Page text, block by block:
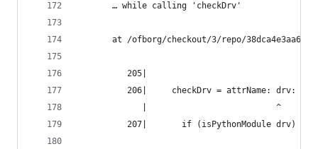
       … while calling 'checkDrv'
at /ofborg/checkout/3/repo/
          205|
          206|     checkDrv = attrName: drv:
             |                          ^
207|       if (isPythonModule drv)